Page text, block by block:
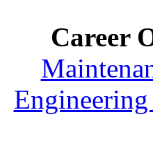
Career
Engineering